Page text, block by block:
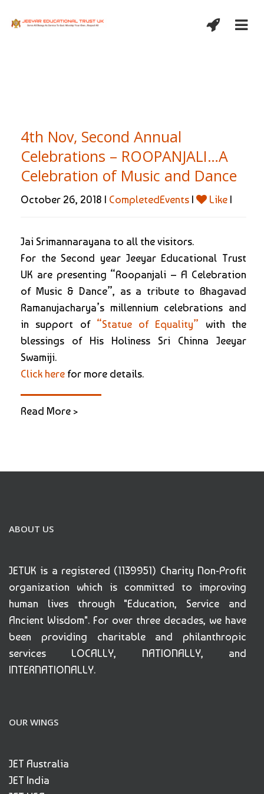
4th Nov, Second Annual
Celebrations – ROOPANJALI…A
Celebration of Music and Dance
October 26, 2018 | CompletedEvents | Like |
Jai Srimannarayana to all the visitors.
For the Second year Jeeyar Educational Trust
UK are presenting “Roopanjali – A Celebration
of Music & Dance”, as a tribute to Bhagavad
Ramanujacharya’s millennium celebrations and
in support of “Statue of Equality” with the
blessings of His Holiness Sri Chinna Jeeyar
Swamiji.
Click here for more details.
Read More >
ABOUT US
JETUK is a registered (1139951) Charity Non-Profit
organization which is committed to improving
human lives through "Education, Service and
Ancient Wisdom". For over three decades, we have
been providing charitable and philanthropic
services LOCALLY, NATIONALLY, and
INTERNATIONALLY.
OUR WINGS
JET Australia
JET India